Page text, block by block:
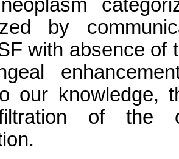
neoplasm
by
with absence of
our knowledge,
of the